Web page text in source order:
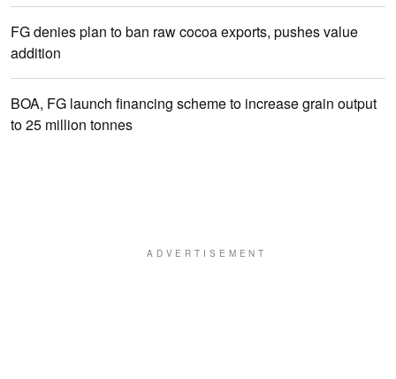
FG denies plan to ban raw cocoa exports, pushes value
addition
BOA, FG launch financing scheme to increase grain output
to 25 million tonnes